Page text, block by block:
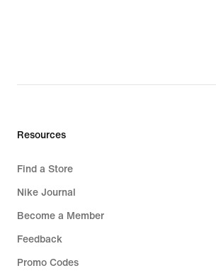
Resources
Find a Store
Nike Journal
Become a Member
Feedback
Promo Codes